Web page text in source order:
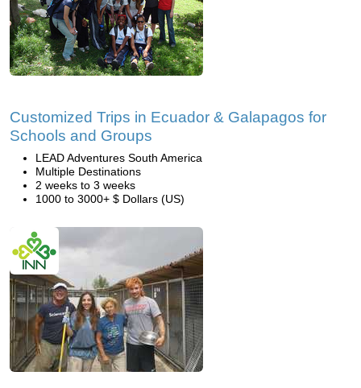
Customized Trips in Ecuador & Galapagos for
Schools and Groups
LEAD Adventures South America
Multiple Destinations
2 weeks to 3 weeks
1000 to 3000+ $ Dollars (US)